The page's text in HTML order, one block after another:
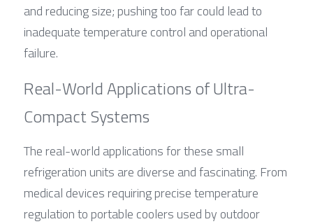
and reducing size; pushing too far could lead to
inadequate temperature control and operational
failure.
Real-World Applications of Ultra-
Compact Systems
The real-world applications for these small
refrigeration units are diverse and fascinating. From
medical devices requiring precise temperature
regulation to portable coolers used by outdoor